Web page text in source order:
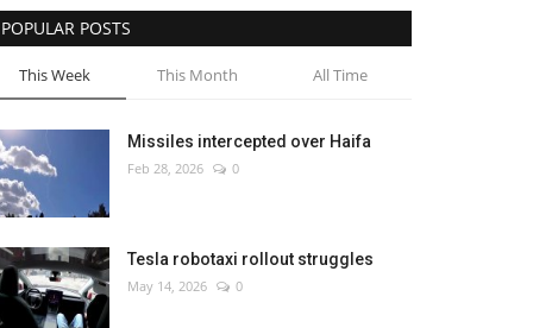
POPULAR POSTS
This Week This Month All Time
Missiles intercepted over Haifa
Feb 28, 2026 0
Tesla robotaxi rollout struggles
May 14, 2026 0